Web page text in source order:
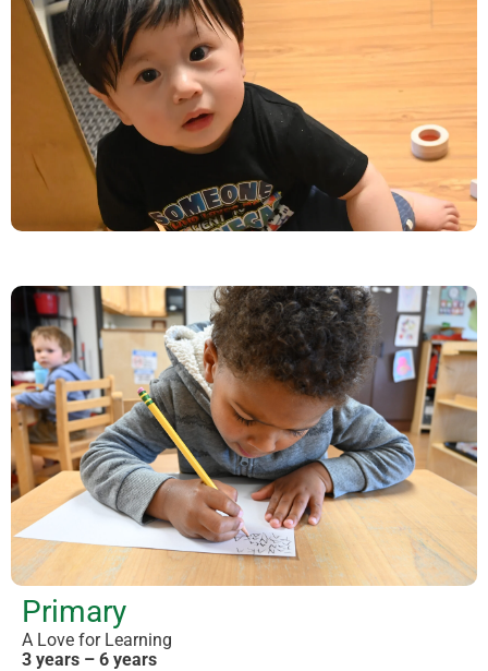
Primary
A Love for Learning
3 years – 6 years